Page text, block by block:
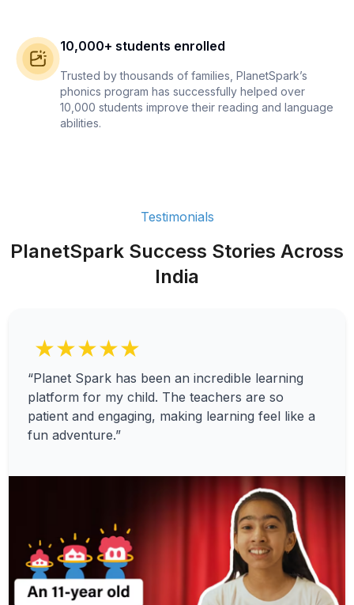
10,000+ students enrolled
Trusted by thousands of families, PlanetSpark’s
phonics program has successfully helped over
10,000 students improve their reading and language
abilities.
Testimonials
PlanetSpark Success Stories Across
India
★★★★★
“Planet Spark has been an incredible learning
platform for my child. The teachers are so
patient and engaging, making learning feel like a
fun adventure.”